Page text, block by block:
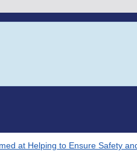
at Helping to Ensure Safety